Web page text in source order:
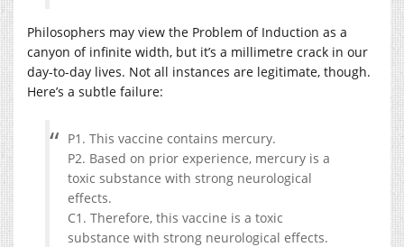
Philosophers may view the Problem of Induction as a
canyon of infinite width, but it’s a millimetre crack in our
day-to-day lives. Not all instances are legitimate, though.
Here’s a subtle failure:
P1. This vaccine contains mercury.
P2. Based on prior experience, mercury is a
toxic substance with strong neurological
effects.
C1. Therefore, this vaccine is a toxic
substance with strong neurological effects.